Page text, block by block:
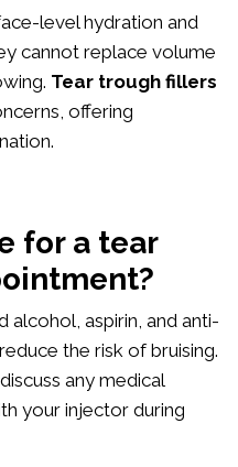
level hydration and
cannot replace volume
Tear trough fillers
offering
for a tear
aspirin, and anti-
the risk of bruising.
any medical
your injector during